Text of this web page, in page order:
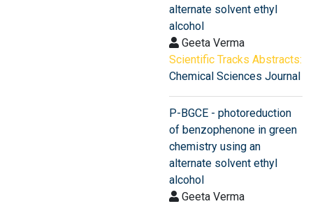
alternate solvent ethyl
alcohol
Geeta Verma
Scientific Tracks Abstracts:
Chemical Sciences Journal
P-BGCE - photoreduction
of benzophenone in green
chemistry using an
alternate solvent ethyl
alcohol
Geeta Verma